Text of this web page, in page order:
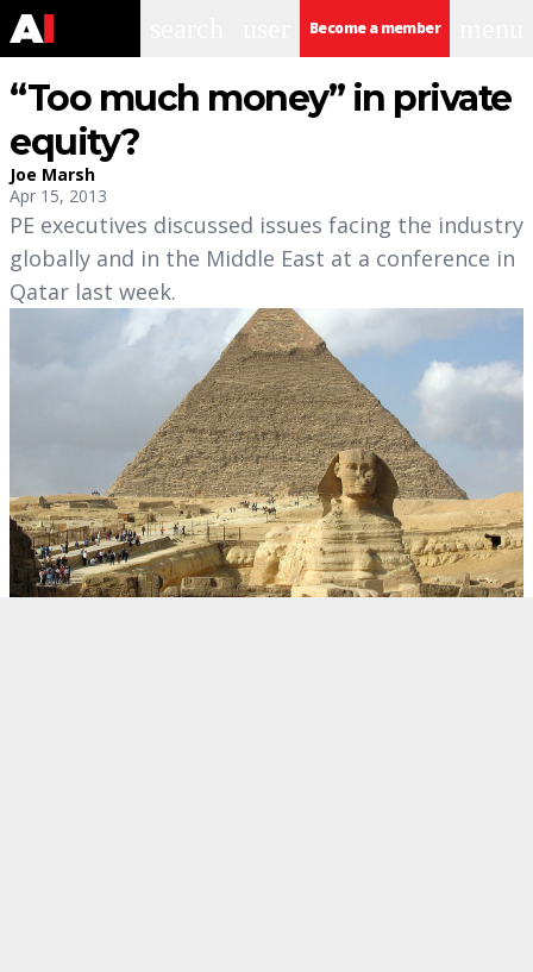
Become a member
“Too much money” in private
equity?
Joe Marsh
Apr 15, 2013
PE executives discussed issues facing the industry
globally and in the Middle East at a conference in
Qatar last week.